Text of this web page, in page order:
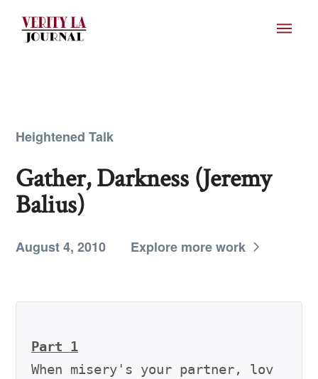
Heightened Talk
Gather, Darkness (Jeremy
Balius)
August 4, 2010 Explore more work
Part 1
When misery's your partner, lov